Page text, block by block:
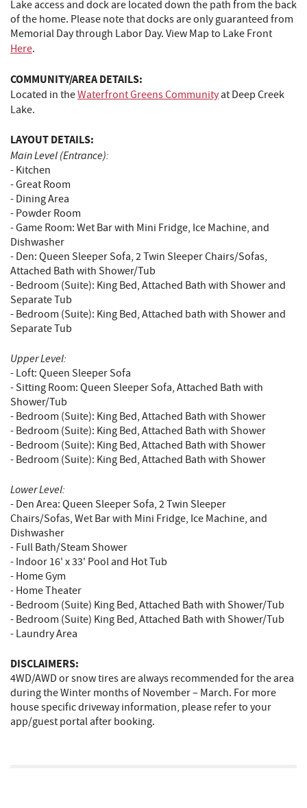
Lake access and dock are located down the path from the back
of the home. Please note that docks are only guaranteed from
Memorial Day through Labor Day. View Map to Lake Front
Here.
COMMUNITY/AREA DETAILS:
Located in theWaterfront Greens Communityat Deep Creek
Lake.
LAYOUT DETAILS:
Main Level (Entrance):
- Kitchen
- Great Room
- Dining Area
- Powder Room
- Game Room: Wet Bar with Mini Fridge, Ice Machine, and
Dishwasher
- Den: Queen Sleeper Sofa, 2 Twin Sleeper Chairs/Sofas,
Attached Bath with Shower/Tub
- Bedroom (Suite): King Bed, Attached Bath with Shower and
Separate Tub
- Bedroom (Suite): King Bed, Attached bath with Shower and
Separate Tub
Upper Level:
- Loft: Queen Sleeper Sofa
- Sitting Room: Queen Sleeper Sofa, Attached Bath with
Shower/Tub
- Bedroom (Suite): King Bed, Attached Bath with Shower
- Bedroom (Suite): King Bed, Attached Bath with Shower
- Bedroom (Suite): King Bed, Attached Bath with Shower
- Bedroom (Suite): King Bed, Attached Bath with Shower
Lower Level:
- Den Area: Queen Sleeper Sofa, 2 Twin Sleeper
Chairs/Sofas, Wet Bar with Mini Fridge, Ice Machine, and
Dishwasher
- Full Bath/Steam Shower
- Indoor 16' x 33' Pool and Hot Tub
- Home Gym
- Home Theater
- Bedroom (Suite) King Bed, Attached Bath with Shower/Tub
- Bedroom (Suite) King Bed, Attached Bath with Shower/Tub
- Laundry Area
DISCLAIMERS:
4WD/AWD or snow tires are always recommended for the area
during the Winter months of November – March. For more
house specific driveway information, please refer to your
app/guest portal after booking.